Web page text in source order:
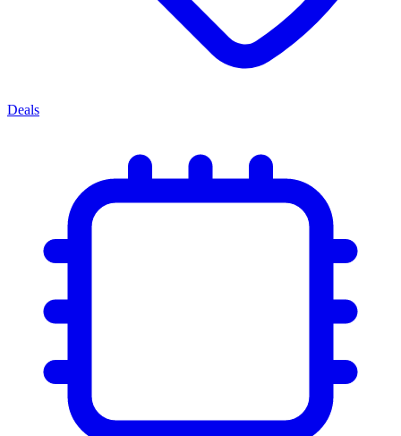
Deals